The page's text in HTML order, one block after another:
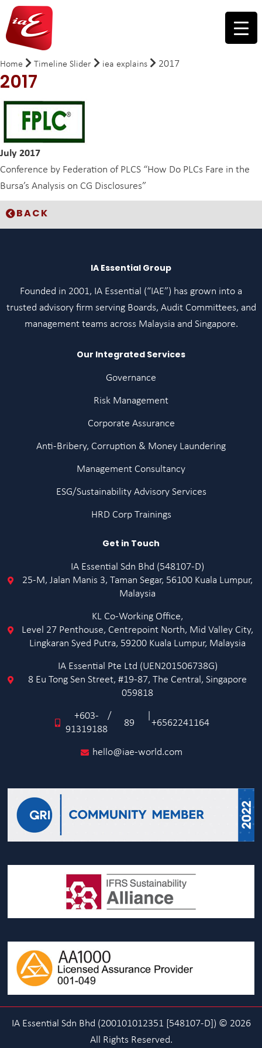
Home Timeline Slider iea explains 2017
2017
July 2017
Conference by Federation of PLCS “How Do PLCs Fare in the
Bursa’s Analysis on CG Disclosures”
BACK
IA Essential Group
Founded in 2001, IA Essential (“IAE”) has grown into a
trusted advisory firm serving Boards, Audit Committees, and
management teams across Malaysia and Singapore.
Our Integrated Services
Governance
Risk Management
Corporate Assurance
Anti-Bribery, Corruption & Money Laundering
Management Consultancy
ESG/Sustainability Advisory Services
HRD Corp Trainings
Get in Touch
IA Essential Sdn Bhd (548107-D)
25-M, Jalan Manis 3, Taman Segar, 56100 Kuala Lumpur,
Malaysia
KL Co-Working Office,
Level 27 Penthouse, Centrepoint North, Mid Valley City,
Lingkaran Syed Putra, 59200 Kuala Lumpur, Malaysia
IA Essential Pte Ltd (UEN201506738G)
8 Eu Tong Sen Street, #19-87, The Central, Singapore
059818
+603-
91319188
/
89 +6562241164
hello@iae-world.com
IA Essential Sdn Bhd (200101012351 [548107-D]) © 2026
All Rights Reserved.